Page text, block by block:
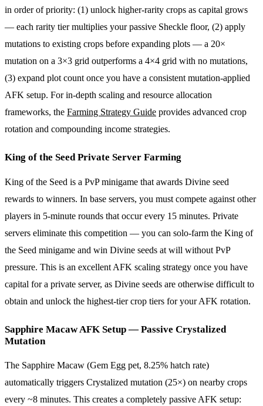
in order of priority: (1) unlock higher-rarity crops as capital grows
— each rarity tier multiplies your passive Sheckle floor, (2) apply
mutations to existing crops before expanding plots — a 20×
mutation on a 3×3 grid outperforms a 4×4 grid with no mutations,
(3) expand plot count once you have a consistent mutation-applied
AFK setup. For in-depth scaling and resource allocation
frameworks, the Farming Strategy Guide provides advanced crop
rotation and compounding income strategies.
King of the Seed Private Server Farming
King of the Seed is a PvP minigame that awards Divine seed
rewards to winners. In base servers, you must compete against other
players in 5-minute rounds that occur every 15 minutes. Private
servers eliminate this competition — you can solo-farm the King of
the Seed minigame and win Divine seeds at will without PvP
pressure. This is an excellent AFK scaling strategy once you have
capital for a private server, as Divine seeds are otherwise difficult to
obtain and unlock the highest-tier crop tiers for your AFK rotation.
Sapphire Macaw AFK Setup — Passive Crystalized
Mutation
The Sapphire Macaw (Gem Egg pet, 8.25% hatch rate)
automatically triggers Crystalized mutation (25×) on nearby crops
every ~8 minutes. This creates a completely passive AFK setup: